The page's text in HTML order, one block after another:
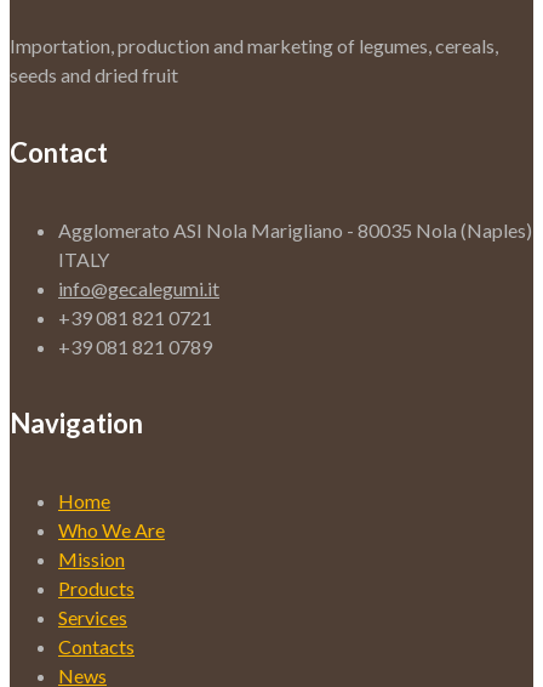
Importation, production and marketing of legumes, cereals,
seeds and dried fruit
Contact
Agglomerato ASI Nola Marigliano - 80035 Nola (Naples)
ITALY
info@gecalegumi.it
+39 081 821 0721
+39 081 821 0789
Navigation
Home
Who We Are
Mission
Products
Services
Contacts
News